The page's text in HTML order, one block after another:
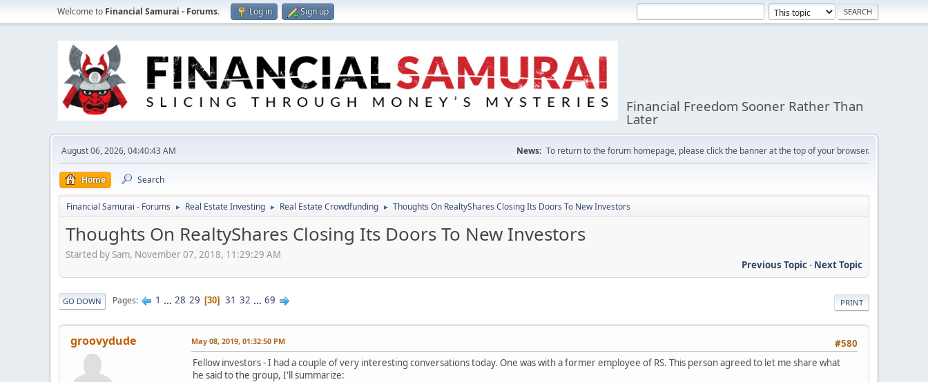
Welcome to Financial Samurai - Forums. Log in Sign up
Financial Freedom Sooner Rather Than
Later
August 06, 2026, 04:40:43 AM News: To return to the forum homepage, please click the banner at the top of your browser.
Home Search
Financial Samurai - Forums ► Real Estate Investing ► Real Estate Crowdfunding ► Thoughts On RealtyShares Closing Its Doors To New Investors
Thoughts On RealtyShares Closing Its Doors To New Investors
Started by Sam, November 07, 2018, 11:29:29 AM
Previous Topic- Next Topic
PRINT
GO DOWN Pages 1 ... 28 29 30 31 32 ... 69
groovydude #580
May 08, 2019, 01:32:50 PM
Fellow investors - I had a couple of very interesting conversations today. One was with a former employee of RS. This person agreed to let me share what
he said to the group, I'll summarize: